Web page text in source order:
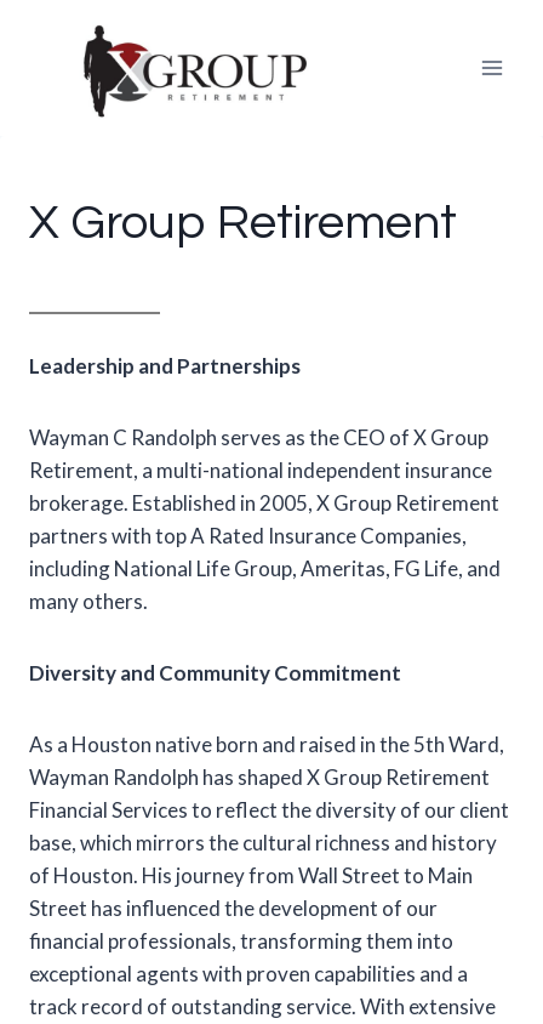
X Group Retirement
Leadership and Partnerships
Wayman C Randolph serves as the CEO of X Group
Retirement, a multi-national independent insurance
brokerage. Established in 2005, X Group Retirement
partners with top A Rated Insurance Companies,
including National Life Group, Ameritas, FG Life, and
many others.
Diversity and Community Commitment
As a Houston native born and raised in the 5th Ward,
Wayman Randolph has shaped X Group Retirement
Financial Services to reflect the diversity of our client
base, which mirrors the cultural richness and history
of Houston. His journey from Wall Street to Main
Street has influenced the development of our
financial professionals, transforming them into
exceptional agents with proven capabilities and a
track record of outstanding service. With extensive